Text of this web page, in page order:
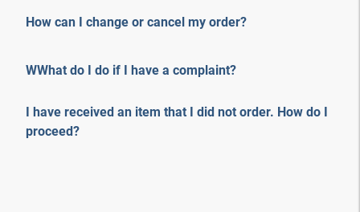
How can I change or cancel my order?
WWhat do I do if I have a complaint?
I have received an item that I did not order. How do I
proceed?